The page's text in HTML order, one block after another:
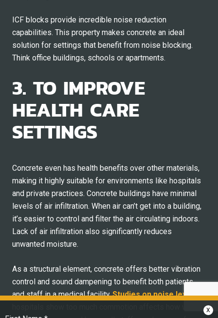
ICF blocks provide incredible noise reduction
capabilities. This property makes concrete an ideal
solution for settings that benefit from noise blocking.
Think office buildings, schools or apartments.
3. TO IMPROVE
HEALTH CARE
SETTINGS
Concrete even has health benefits over other materials,
making it highly suitable for environments like hospitals
and private practices. Concrete buildings have minimal
levels of air infiltration. When air can’t get into a building,
it’s easier to control and filter the air circulating indoors.
Lack of air infiltration also significantly reduces
unwanted moisture.
As a structural element, concrete offers better vibration
control and sound dampening to benefit both patients
and staff in a medical facility.Studies on noise levelsin
X